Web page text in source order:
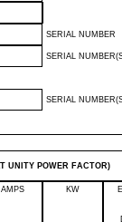
SERIAL NUMBER
SERIAL
SERIAL
UNITY POWER FACTOR)
AMPS KW